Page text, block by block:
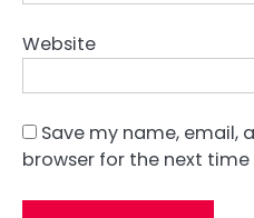
Website
Save my name, email,
browser for the next